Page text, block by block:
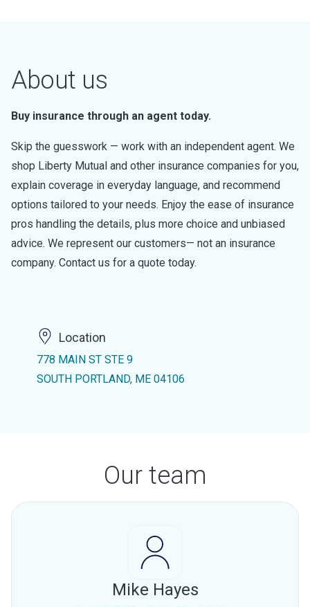
About us
Buy insurance through an agent today.
Skip the guesswork — work with an independent agent. We
shop Liberty Mutual and other insurance companies for you,
explain coverage in everyday language, and recommend
options tailored to your needs. Enjoy the ease of insurance
pros handling the details, plus more choice and unbiased
advice. We represent our customers— not an insurance
company. Contact us for a quote today.
Location
778 MAIN ST STE 9
SOUTH PORTLAND, ME 04106
Our team
Mike Hayes